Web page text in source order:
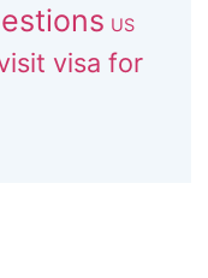
US
visa for